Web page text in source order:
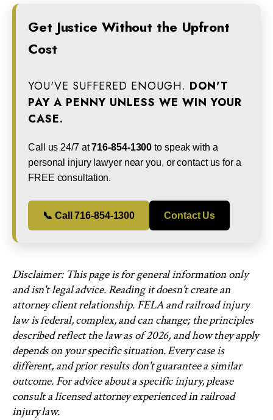
Get Justice Without the Upfront
Cost
YOU'VE SUFFERED ENOUGH. DON'T
PAY A PENNY UNLESS WE WIN YOUR
CASE.
Call us 24/7 at716-854-1300 to speak with a
personal injury lawyer near you, or contact us for a
FREE consultation.
📞 Call 716-854-1300 Contact Us
Disclaimer: This page is for general information only
and isn't legal advice. Reading it doesn't create an
attorney client relationship. FELA and railroad injury
law is federal, complex, and can change; the principles
described reflect the law as of 2026, and how they apply
depends on your specific situation. Every case is
different, and prior results don't guarantee a similar
outcome. For advice about a specific injury, please
consult a licensed attorney experienced in railroad
injury law.